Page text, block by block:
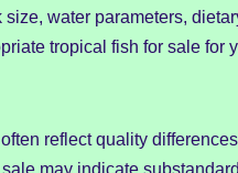
water parameters,
tropical fish for sale for
reflect quality